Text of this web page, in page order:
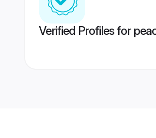
Verified Profiles for